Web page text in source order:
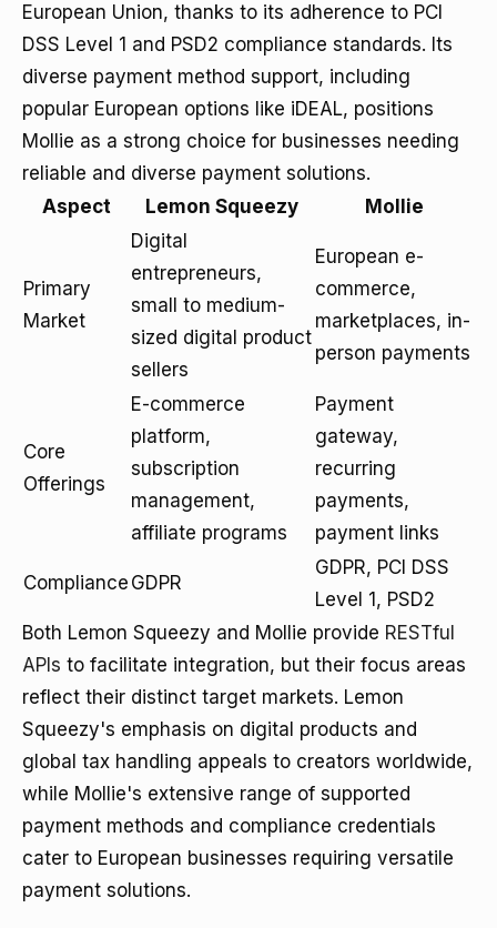
European Union, thanks to its adherence to PCI
DSS Level 1 and PSD2 compliance standards. Its
diverse payment method support, including
popular European options like iDEAL, positions
Mollie as a strong choice for businesses needing
reliable and diverse payment solutions.
Aspect
Lemon Squeezy Mollie
Primary
Market
Digital
entrepreneurs,
small to medium-
sized digital product
sellers
European e-
commerce,
marketplaces, in-
person payments
Core
Offerings
E-commerce
platform,
subscription
management,
affiliate programs
Payment
gateway,
recurring
payments,
payment links
Compliance GDPR
GDPR, PCI DSS
Level 1, PSD2
Both Lemon Squeezy and Mollie provide RESTful
APIs to facilitate integration, but their focus areas
reflect their distinct target markets. Lemon
Squeezy's emphasis on digital products and
global tax handling appeals to creators worldwide,
while Mollie's extensive range of supported
payment methods and compliance credentials
cater to European businesses requiring versatile
payment solutions.